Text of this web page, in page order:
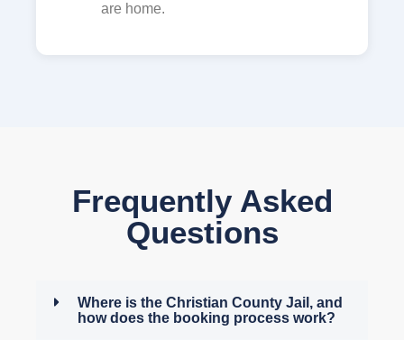
are home.
Frequently Asked
Questions
Where is the Christian County Jail, and
how does the booking process work?